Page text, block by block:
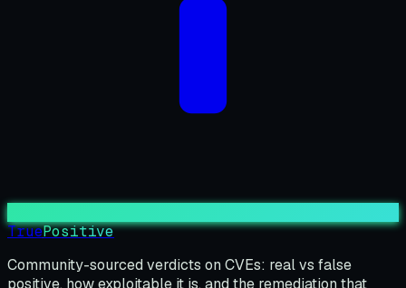
TruePositive
Community-sourced verdicts on CVEs: real vs false
positive, how exploitable it is, and the remediation that